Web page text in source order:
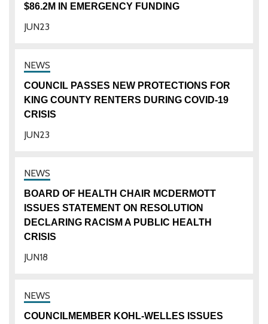
23
JUN
$86.2M IN EMERGENCY FUNDING
23
JUN
COUNCIL PASSES NEW PROTECTIONS FOR
KING COUNTY RENTERS DURING COVID-19
CRISIS
18
JUN
BOARD OF HEALTH CHAIR MCDERMOTT
ISSUES STATEMENT ON RESOLUTION
DECLARING RACISM A PUBLIC HEALTH
CRISIS
COUNCILMEMBER KOHL-WELLES ISSUES